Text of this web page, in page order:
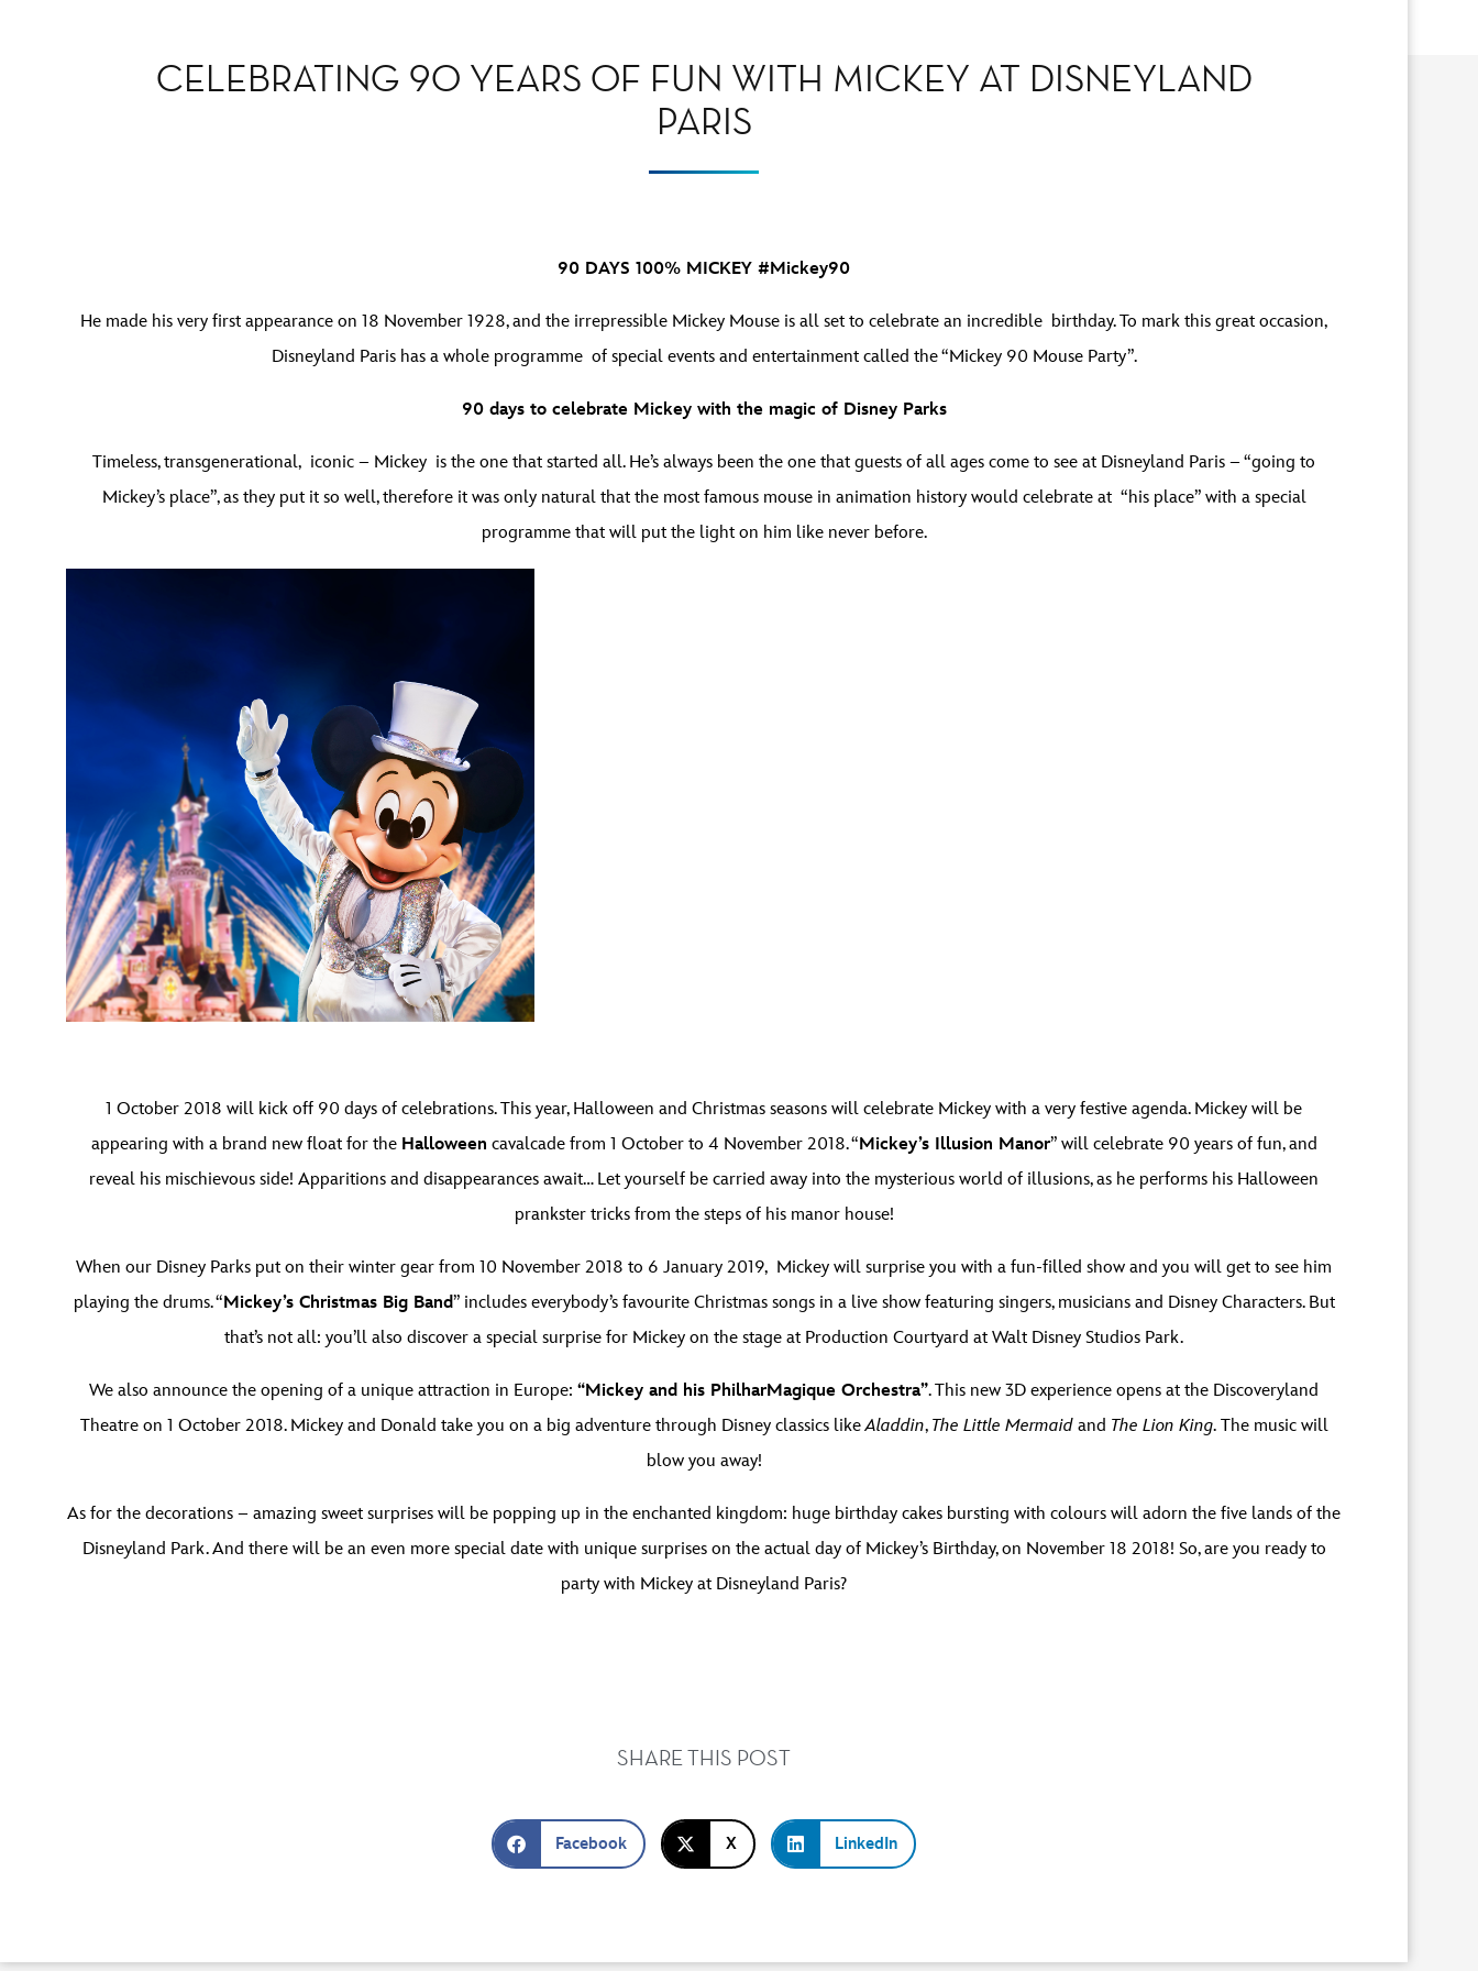
CELEBRATING 90 YEARS OF FUN WITH MICKEY AT DISNEYLAND
PARIS
90 DAYS 100% MICKEY #Mickey90
He made his very first appearance on 18 November 1928, and the irrepressible Mickey Mouse is all set to celebrate an incredible birthday. To mark this great occasion,
Disneyland Paris has a whole programme of special events and entertainment called the “Mickey 90 Mouse Party”.
90 days to celebrate Mickey with the magic of Disney Parks
Timeless, transgenerational, iconic – Mickey is the one that started all. He’s always been the one that guests of all ages come to see at Disneyland Paris – “going to
Mickey’s place”, as they put it so well, therefore it was only natural that the most famous mouse in animation history would celebrate at “his place” with a special
programme that will put the light on him like never before.
1 October 2018 will kick off 90 days of celebrations. This year, Halloween and Christmas seasons will celebrate Mickey with a very festive agenda. Mickey will be
appearing with a brand new float for the Halloween cavalcade from 1 October to 4 November 2018. “Mickey’s Illusion Manor” will celebrate 90 years of fun, and
reveal his mischievous side! Apparitions and disappearances await… Let yourself be carried away into the mysterious world of illusions, as he performs his Halloween
prankster tricks from the steps of his manor house!
When our Disney Parks put on their winter gear from 10 November 2018 to 6 January 2019, Mickey will surprise you with a fun-filled show and you will get to see him
playing the drums. “Mickey’s Christmas Big Band” includes everybody’s favourite Christmas songs in a live show featuring singers, musicians and Disney Characters. But
that’s not all: you’ll also discover a special surprise for Mickey on the stage at Production Courtyard at Walt Disney Studios Park.
We also announce the opening of a unique attraction in Europe: “Mickey and his PhilharMagique Orchestra”. This new 3D experience opens at the Discoveryland
Theatre on 1 October 2018. Mickey and Donald take you on a big adventure through Disney classics likeAladdin, The Little Mermaid and The Lion King. The music will
blow you away!
As for the decorations – amazing sweet surprises will be popping up in the enchanted kingdom: huge birthday cakes bursting with colours will adorn the five lands of the
Disneyland Park. And there will be an even more special date with unique surprises on the actual day of Mickey’s Birthday, on November 18 2018! So, are you ready to
party with Mickey at Disneyland Paris?
SHARE THIS POST
Facebook X LinkedIn